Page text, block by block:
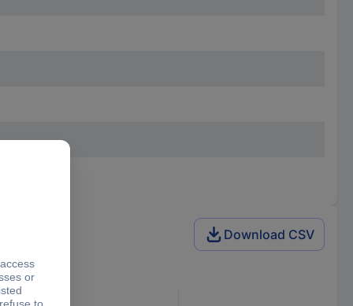
Download CSV